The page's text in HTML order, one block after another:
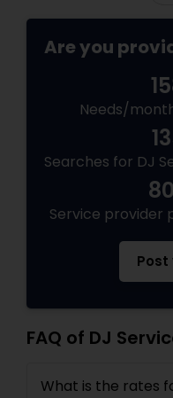
Are you
Needs/
Searches for DJ
Service provider
Post
FAQ of DJ
What is the rates